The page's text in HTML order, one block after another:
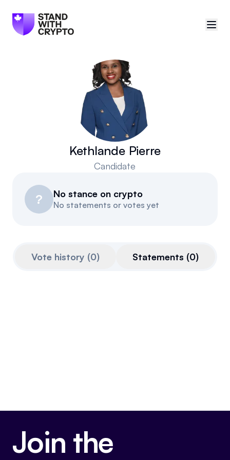
🇨🇦Canada
Sign in
Politician scores
Manifesto
Kethlande Pierre
Candidate
? No stance on crypto
No statements or votes yet
Vote history (0) Statements (0)
Join the